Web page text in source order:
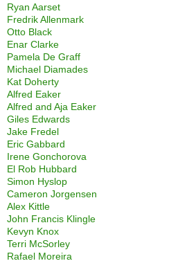
Ryan Aarset
Fredrik Allenmark
Otto Black
Enar Clarke
Pamela De Graff
Michael Diamades
Kat Doherty
Alfred Eaker
Alfred and Aja Eaker
Giles Edwards
Jake Fredel
Eric Gabbard
Irene Gonchorova
El Rob Hubbard
Simon Hyslop
Cameron Jorgensen
Alex Kittle
John Francis Klingle
Kevyn Knox
Terri McSorley
Rafael Moreira